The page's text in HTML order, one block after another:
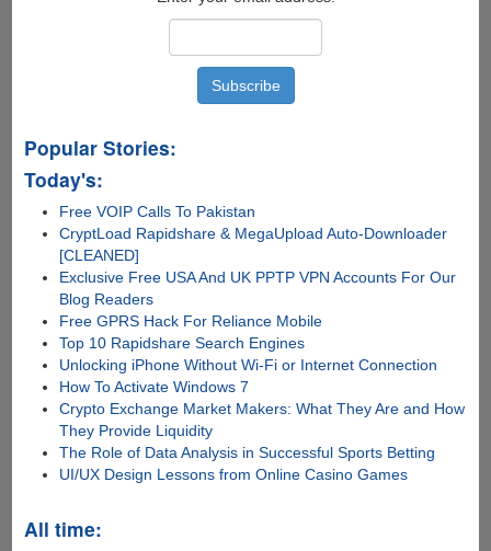
Popular Stories:
Today's:
Free VOIP Calls To Pakistan
CryptLoad Rapidshare & MegaUpload Auto-Downloader
[CLEANED]
Exclusive Free USA And UK PPTP VPN Accounts For Our
Blog Readers
Free GPRS Hack For Reliance Mobile
Top 10 Rapidshare Search Engines
Unlocking iPhone Without Wi-Fi or Internet Connection
How To Activate Windows 7
Crypto Exchange Market Makers: What They Are and How
They Provide Liquidity
The Role of Data Analysis in Successful Sports Betting
UI/UX Design Lessons from Online Casino Games
All time: